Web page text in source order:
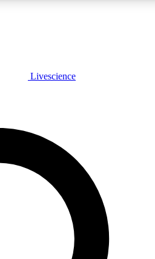
JOIN FREE
features, expert analysis and in-depth
Livescience